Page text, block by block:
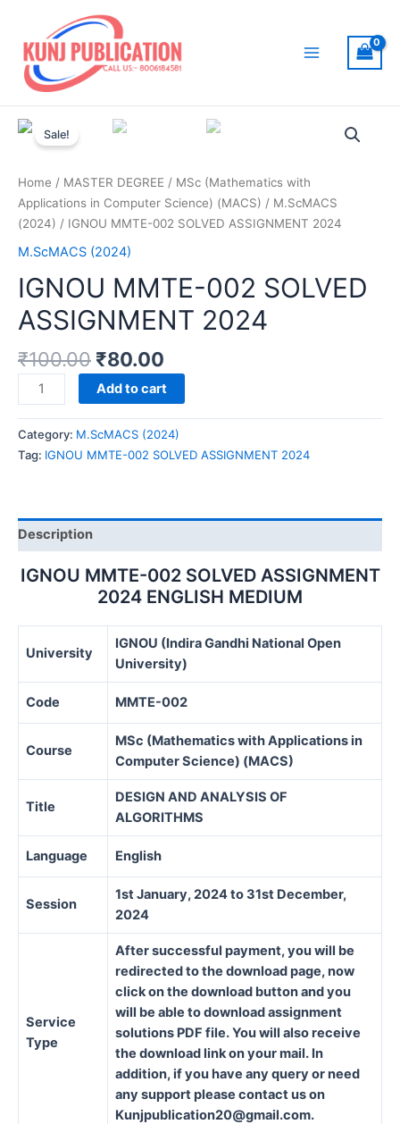
content
Sale!
Home / MASTER DEGREE / MSc (Mathematics with
Applications in Computer Science) (MACS) / M.ScMACS
(2024) / IGNOU MMTE-002 SOLVED ASSIGNMENT 2024
M.ScMACS (2024)
IGNOU MMTE-002 SOLVED
ASSIGNMENT 2024
₹100.00 ₹80.00
IGNOU
MMTE-
002
SOLVED
ASSIGNMENT
Add to cart
Category: M.ScMACS (2024)
Tag: IGNOU MMTE-002 SOLVED ASSIGNMENT 2024
Description
IGNOU MMTE-002 SOLVED ASSIGNMENT
2024 ENGLISH MEDIUM
University
IGNOU (Indira Gandhi National Open
University)
Code MMTE-002
Course
MSc (Mathematics with Applications in
Computer Science) (MACS)
Title
DESIGN AND ANALYSIS OF
ALGORITHMS
Language English
Session
1st January, 2024 to 31st December,
2024
Service
Type
After successful payment, you will be
redirected to the download page, now
click on the download button and you
will be able to download assignment
solutions PDF file. You will also receive
the download link on your mail. In
addition, if you have any query or need
any support please contact us on
Kunjpublication20@gmail.com.